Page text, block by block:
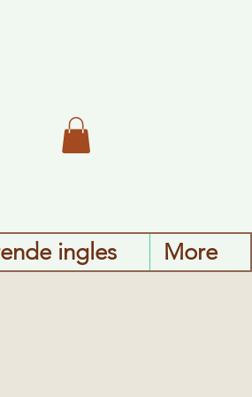
ingles More